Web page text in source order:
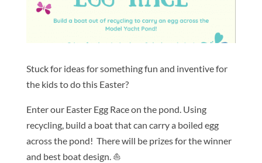
Stuck for ideas for something fun and inventive for
the kids to do this Easter?
Enter our Easter Egg Race on the pond. Using
recycling, build a boat that can carry a boiled egg
across the pond! There will be prizes for the winner
and best boat design. ⛵️